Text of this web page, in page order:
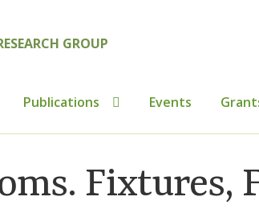
Publications Events
Membership MLPRG Member’s
Fixtures,